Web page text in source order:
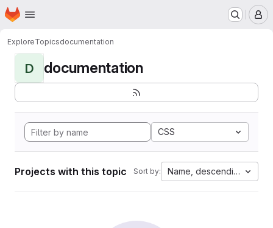
Skip to main content
Homepage
ExploreTopicsdocumentation
D documentation
CSS
Projects with this topic Sort by: Name, descending